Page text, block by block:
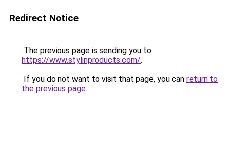
Redirect Notice
The previous page is sending you to
https://www.stylinproducts.com/.
If you do not want to visit that page, you can return to
the previous page.